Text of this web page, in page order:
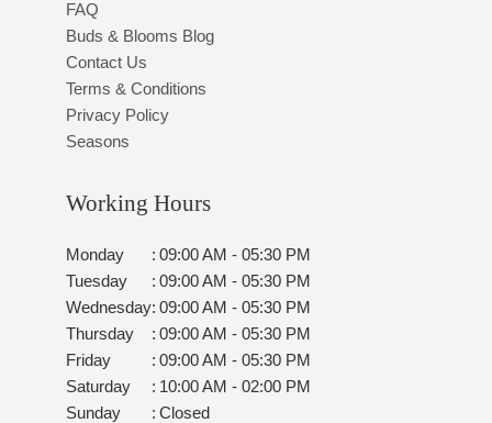
FAQ
Buds & Blooms Blog
Contact Us
Terms & Conditions
Privacy Policy
Seasons
Working Hours
Monday : 09:00 AM - 05:30 PM
Tuesday
: 09:00 AM - 05:30 PM
Wednesday: 09:00 AM - 05:30 PM
Thursday
: 09:00 AM - 05:30 PM
Friday
: 09:00 AM - 05:30 PM
Saturday
: 10:00 AM - 02:00 PM
Sunday
: Closed